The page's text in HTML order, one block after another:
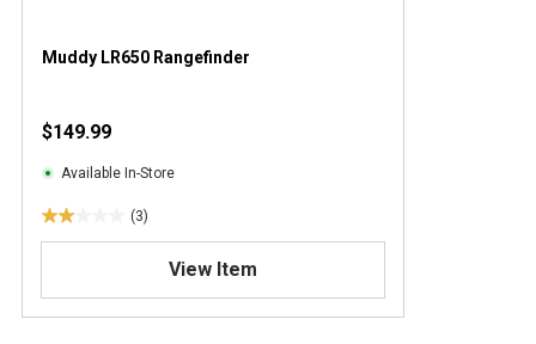
Muddy LR650 Rangefinder
$149.99
Available In-Store
(3)
2
o
View Item